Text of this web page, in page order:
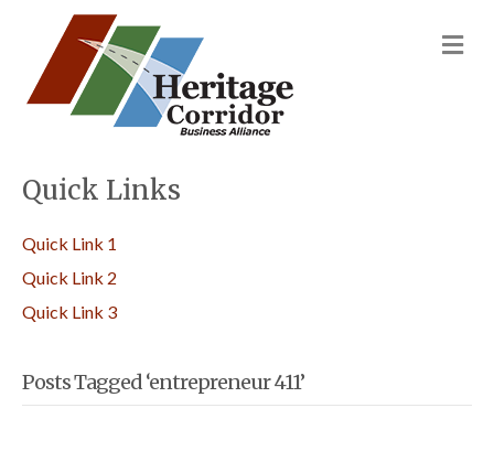
Quick Links
Quick Link 1
Quick Link 2
Quick Link 3
Posts Tagged ‘entrepreneur 411’